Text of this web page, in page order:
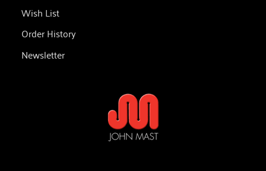
Wish List
Order History
Newsletter